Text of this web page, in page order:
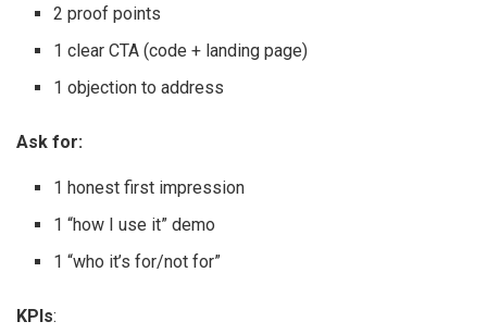
2 proof points
1 clear CTA (code + landing page)
1 objection to address
Ask for:
1 honest first impression
1 “how I use it” demo
1 “who it’s for/not for”
KPIs: